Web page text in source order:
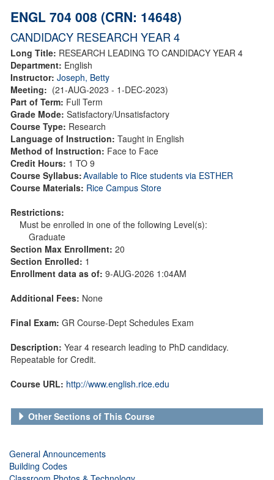
ENGL 704 008 (CRN: 14648)
CANDIDACY RESEARCH YEAR 4
Long Title: RESEARCH LEADING TO CANDIDACY YEAR 4
Department: English
Instructor: Joseph, Betty
Meeting: (21-AUG-2023 - 1-DEC-2023)
Part of Term: Full Term
Grade Mode: Satisfactory/Unsatisfactory
Course Type: Research
Language of Instruction: Taught in English
Method of Instruction: Face to Face
Credit Hours: 1 TO 9
Course Syllabus:Available to Rice students via ESTHER
Course Materials: Rice Campus Store
Restrictions:
Must be enrolled in one of the following Level(s):
Graduate
Section Max Enrollment: 20
Section Enrolled: 1
Enrollment data as of: 9-AUG-2026 1:04AM
Additional Fees: None
Final Exam: GR Course-Dept Schedules Exam
Description: Year 4 research leading to PhD candidacy.
Repeatable for Credit.
Course URL: http://www.english.rice.edu
Other Sections of This Course
General Announcements
Building Codes